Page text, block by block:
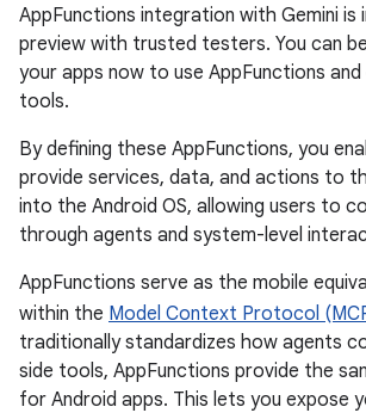
AppFunctions integration with Gemini is
preview with trusted testers. You can
your apps now to use AppFunctions
tools.
By defining these AppFunctions, you
provide services, data, and actions to
into the Android OS, allowing users to
through agents and system-level
AppFunctions serve as the mobile
within the Model Context Protocol
traditionally standardizes how agents
side tools, AppFunctions provide the
for Android apps. This lets you expose